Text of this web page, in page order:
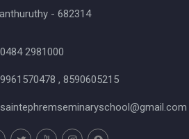
- 682314
0484 2981000
9961570478 , 8590605215
saintephremseminaryschool@gmail.com